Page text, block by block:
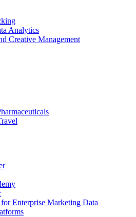
Analytics
Creative Management
Enterprise Marketing Data